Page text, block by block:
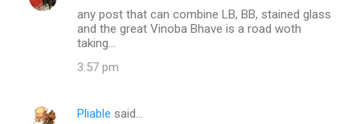
n
any post that can combine LB, BB, stained glass
and the great Vinoba Bhave is a road woth
taking...
3:57 pm
Pliable said…